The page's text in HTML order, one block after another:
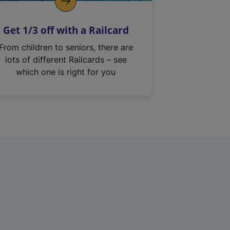
Get 1/3 off with a Railcard
From children to seniors, there are
lots of different Railcards – see
which one is right for you